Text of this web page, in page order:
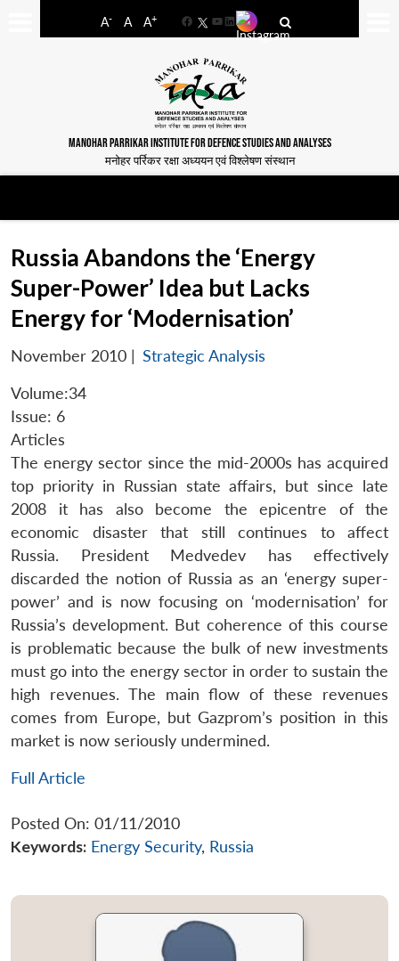
A- A A+
FacebookYouTube
LinkedIn
MANOHAR PARRIKAR INSTITUTE FOR DEFENCE STUDIES AND ANALYSES
मनोहर पर्रिकर रक्षा अध्ययन एवं विश्लेषण संस्थान
Russia Abandons the ‘Energy
Super-Power’ Idea but Lacks
Energy for ‘Modernisation’
November 2010 | Strategic Analysis
Volume:34
Issue: 6
Articles
The energy sector since the mid-2000s has acquired
top priority in Russian state affairs, but since late
2008 it has also become the epicentre of the
economic disaster that still continues to affect
Russia. President Medvedev has effectively
discarded the notion of Russia as an ‘energy super-
power’ and is now focusing on ‘modernisation’ for
Russia’s development. But coherence of this course
is problematic because the bulk of new investments
must go into the energy sector in order to sustain the
high revenues. The main flow of these revenues
comes from Europe, but Gazprom’s position in this
market is now seriously undermined.
Full Article
Posted On: 01/11/2010
Keywords: Energy Security, Russia